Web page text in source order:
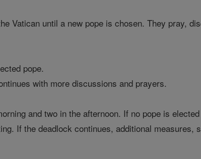
Vatican until a new pope is chosen. They pray,
pope.
with more discussions and prayers.
and two in the afternoon. If no pope is
If the deadlock continues, additional measures,